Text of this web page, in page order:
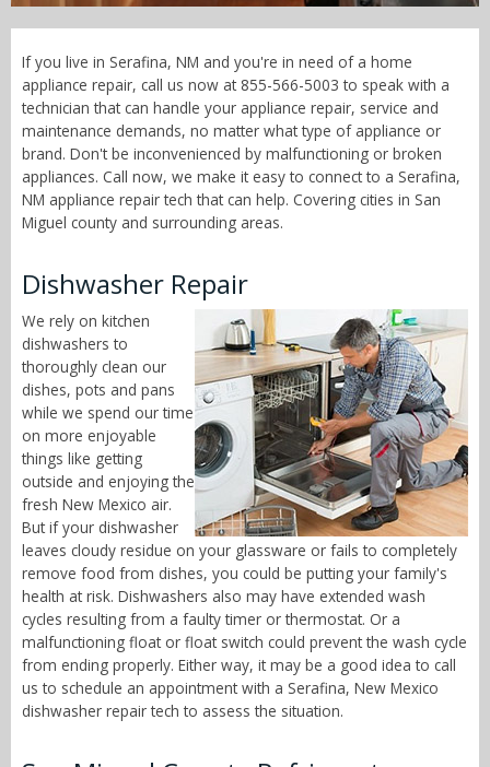
If you live in Serafina, NM and you're in need of a home
appliance repair, call us now at 855-566-5003 to speak with a
technician that can handle your appliance repair, service and
maintenance demands, no matter what type of appliance or
brand. Don't be inconvenienced by malfunctioning or broken
appliances. Call now, we make it easy to connect to a Serafina,
NM appliance repair tech that can help. Covering cities in San
Miguel county and surrounding areas.
Dishwasher Repair
We rely on kitchen
dishwashers to
thoroughly clean our
dishes, pots and pans
while we spend our time
on more enjoyable
things like getting
outside and enjoying the
fresh New Mexico air.
But if your dishwasher
leaves cloudy residue on your glassware or fails to completely
remove food from dishes, you could be putting your family's
health at risk. Dishwashers also may have extended wash
cycles resulting from a faulty timer or thermostat. Or a
malfunctioning float or float switch could prevent the wash cycle
from ending properly. Either way, it may be a good idea to call
us to schedule an appointment with a Serafina, New Mexico
dishwasher repair tech to assess the situation.